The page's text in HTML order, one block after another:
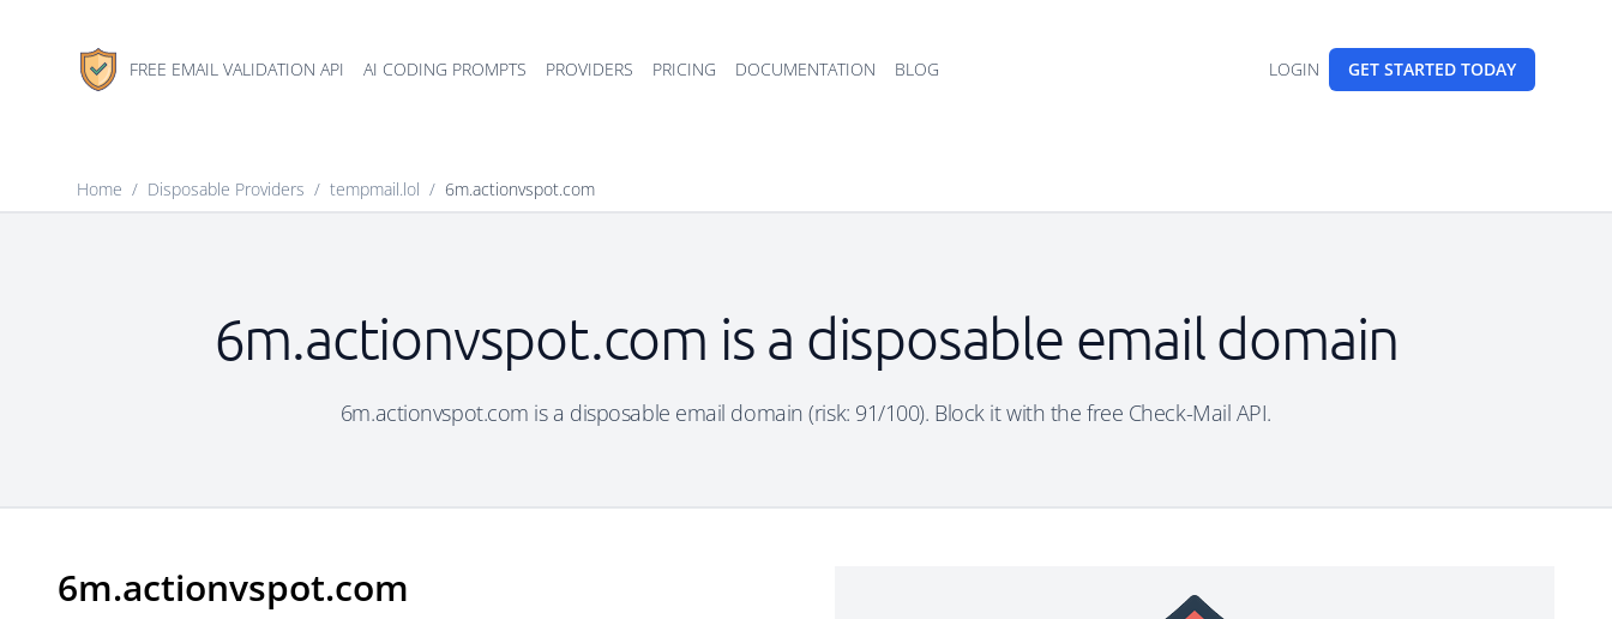
FREE EMAIL VALIDATION API AI CODING PROMPTS PROVIDERS PRICING DOCUMENTATION BLOG LOGIN GET STARTED TODAY
Home / Disposable Providers / tempmail.lol / 6m.actionvspot.com
6m.actionvspot.com is a disposable email domain
6m.actionvspot.com is a disposable email domain (risk: 91/100). Block it with the free Check-Mail API.
6m.actionvspot.com